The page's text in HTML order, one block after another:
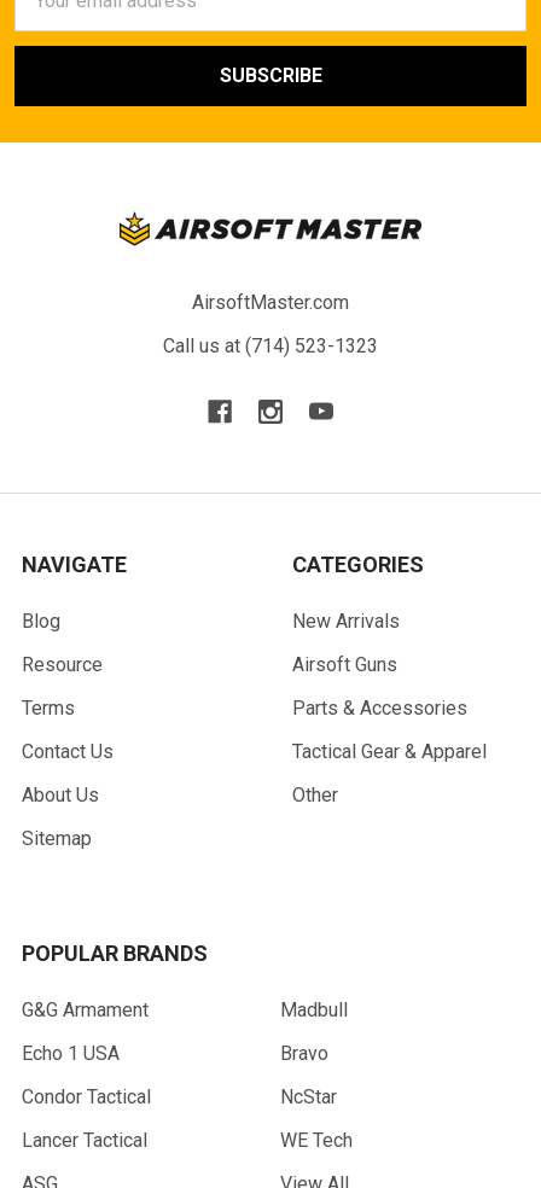
Address
AirsoftMaster.com
Call us at (714) 523-1323
NAVIGATE
Blog
Resource
Terms
Contact Us
About Us
Sitemap
CATEGORIES
New Arrivals
Airsoft Guns
Parts & Accessories
Tactical Gear & Apparel
Other
POPULAR BRANDS
G&G Armament
Echo 1 USA
Condor Tactical
Lancer Tactical
Madbull
Bravo
NcStar
WE Tech